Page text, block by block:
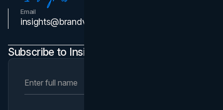
Email
insights@brandvm.com
Subscribe to Insights Newsletter